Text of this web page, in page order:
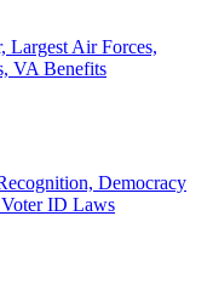
Largest Air Forces,
VA Benefits
Democracy
ID Laws